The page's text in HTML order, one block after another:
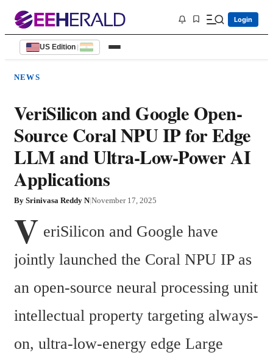
Login
US Edition |
NEWS
VeriSilicon and Google Open-
Source Coral NPU IP for Edge
LLM and Ultra-Low-Power AI
Applications
By Srinivasa Reddy N|November 17, 2025
V eriSilicon and Google have
jointly launched the Coral NPU IP as
an open-source neural processing unit
intellectual property targeting always-
on, ultra-low-energy edge Large